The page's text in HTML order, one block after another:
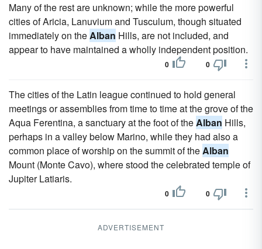
Many of the rest are unknown; while the more powerful
cities of Aricia, Lanuvium and Tusculum, though situated
immediately on theAlban Hills, are not included, and
appear to have maintained a wholly independent position.
0 0
The cities of the Latin league continued to hold general
meetings or assemblies from time to time at the grove of the
Aqua Ferentina, a sanctuary at the foot of theAlban Hills,
perhaps in a valley below Marino, while they had also a
common place of worship on the summit of theAlban
Mount (Monte Cavo), where stood the celebrated temple of
Jupiter Latiaris.
0 0
ADVERTISEMENT